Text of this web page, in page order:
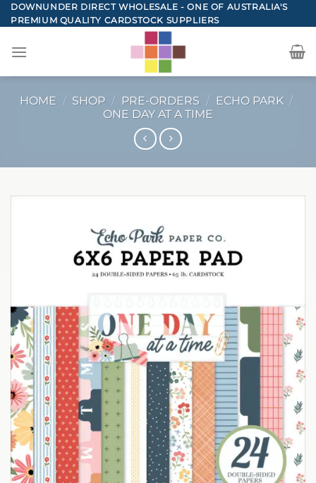
Skip
to
DOWNUNDER DIRECT WHOLESALE - ONE OF AUSTRALIA'S
PREMIUM QUALITY CARDSTOCK SUPPLIERS
HOME / SHOP / PRE-ORDERS / ECHO PARK /
ONE DAY AT A TIME